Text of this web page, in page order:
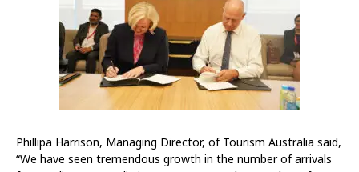
Phillipa Harrison, Managing Director, of Tourism Australia said,
“We have seen tremendous growth in the number of arrivals